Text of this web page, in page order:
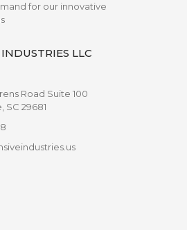
for our innovative
LLC
Road Suite 100
SC 29681